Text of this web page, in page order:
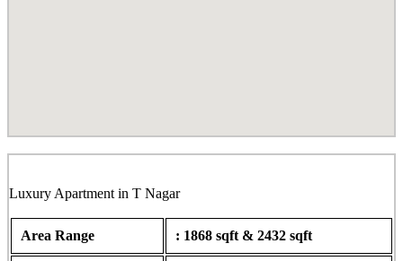
Luxury Apartment in T Nagar
Area Range : 1868 sqft & 2432 sqft